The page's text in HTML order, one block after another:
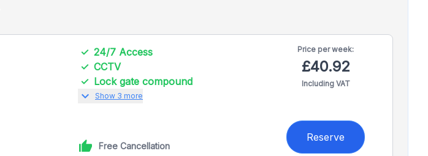
24/7 Access
CCTV
Lock gate compound
expand_more Show 3 more
Free Cancellation
Price perweek:
£40.92
Including VAT
Reserve